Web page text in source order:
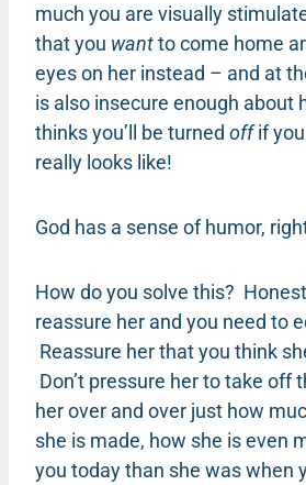
much you are visually
that you wantto come home
eyes on her instead – and at
is also insecure enough about
thinks you’ll be turned offif
really looks like!
God has a sense of humor,
How do you solve this?
reassure her and you need to
Reassure her that you think
Don’t pressure her to take off
her over and over just how
she is made, how she is even
you today than she was when